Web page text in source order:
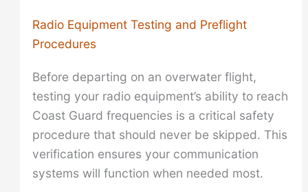
Radio Equipment Testing and Preflight
Procedures
Before departing on an overwater flight,
testing your radio equipment’s ability to reach
Coast Guard frequencies is a critical safety
procedure that should never be skipped. This
verification ensures your communication
systems will function when needed most.